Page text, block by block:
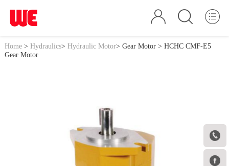


Home> Hydraulics> Hydraulic Motor> Gear Motor> HCHC CMF-E5
Gear Motor